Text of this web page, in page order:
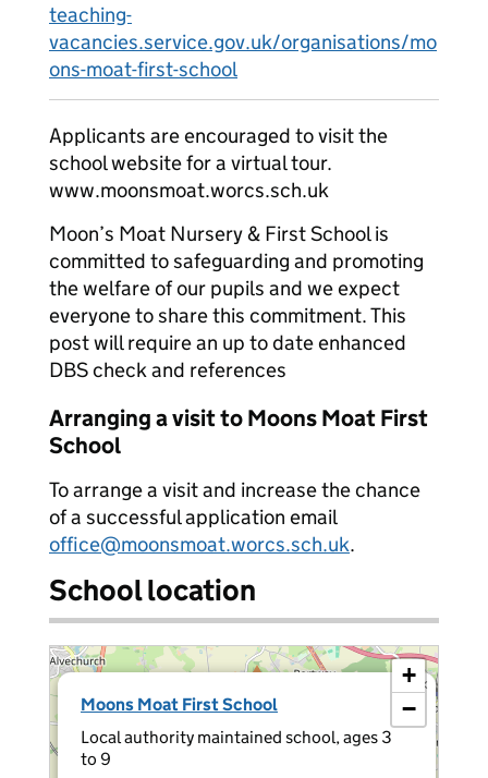
teaching-
vacancies.service.gov.uk/organisations/mo
ons-moat-first-school
Applicants are encouraged to visit the
school website for a virtual tour.
www.moonsmoat.worcs.sch.uk
Moon’s Moat Nursery & First School is
committed to safeguarding and promoting
the welfare of our pupils and we expect
everyone to share this commitment. This
post will require an up to date enhanced
DBS check and references
Arranging a visit to Moons Moat First
School
To arrange a visit and increase the chance
of a successful application email
office@moonsmoat.worcs.sch.uk.
School location
Moons Moat First School
Local authority maintained school, ages 3
to 9
×
+
−